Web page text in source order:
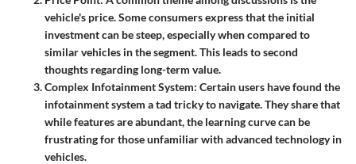
vehicle's price. Some consumers express that the initial
investment can be steep, especially when compared to
similar vehicles in the segment. This leads to second
thoughts regarding long-term value.
Complex Infotainment System: Certain users have found the
infotainment system a tad tricky to navigate. They share that
while features are abundant, the learning curve can be
frustrating for those unfamiliar with advanced technology in
vehicles.